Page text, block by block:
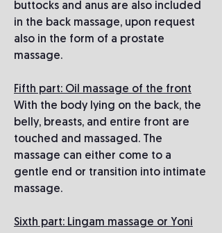
buttocks and anus are also included
in the back massage, upon request
also in the form of a prostate
massage.
Fifth part: Oil massage of the front
With the body lying on the back, the
belly, breasts, and entire front are
touched and massaged. The
massage can either come to a
gentle end or transition into intimate
massage.
Sixth part: Lingam massage or Yoni